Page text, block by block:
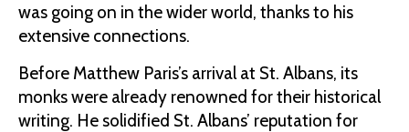
was going on in the wider world, thanks to his
extensive connections.
Before Matthew Paris’s arrival at St. Albans, its
monks were already renowned for their historical
writing. He solidified St. Albans’ reputation for